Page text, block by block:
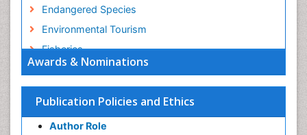
Awards & Nominations
Publication Policies and Ethics
Author Role
Endangered Species
Environmental Tourism
Fisheries
Fisheries Management
Fishing Vessel
Forest Biome
GLOBAL WARMING